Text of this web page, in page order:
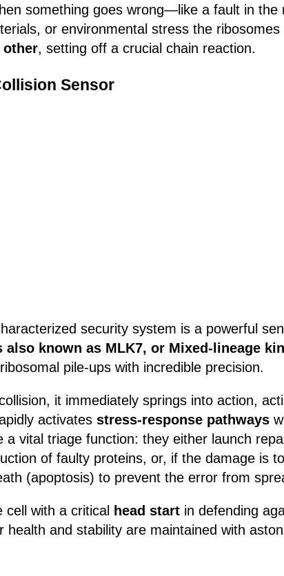
something goes wrong—like a fault in the
or environmental stress the ribosomes
other, setting off a crucial chain reaction.
Sensor
security system is a powerful
also known as MLK7, or Mixed-lineage
pile-ups with incredible precision.
it immediately springs into action,
activates stress-response pathways
a vital triage function: they either launch
of faulty proteins, or, if the damage is
(apoptosis) to prevent the error from
cell with a critical head start in defending
health and stability are maintained with